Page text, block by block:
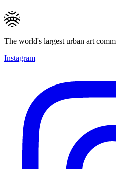
The world's largest urban art
Instagram